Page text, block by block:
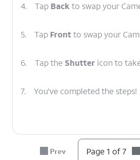
4. Tap Back to swap your
5. Tap Frontto swap your
6. Tap the Shutter icon to
7. You've completed the steps!
Prev Page 1 of 7